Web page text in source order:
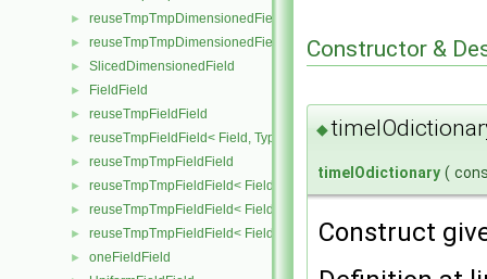
► reuseTmpTmpDimensionedField< TypeR, TypeR, Type2, GeoMesh
► reuseTmpTmpDimensionedField< TypeR, TypeR, TypeR,
► SlicedDimensionedField
► FieldField
► reuseTmpFieldField
► reuseTmpFieldField< Field, TypeR, TypeR >
► reuseTmpTmpFieldField
► reuseTmpTmpFieldField< Field, TypeR, Type1, TypeR >
► reuseTmpTmpFieldField< Field, TypeR, TypeR, Type2 >
► reuseTmpTmpFieldField< Field, TypeR, TypeR, TypeR >
► oneFieldField
Constructor &
◆
timeIOdictionary (
Construct